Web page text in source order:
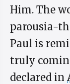
Him. The
parousia-
Paul is
truly
declared in